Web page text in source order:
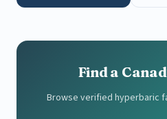
Find a
Browse verified hyperbaric